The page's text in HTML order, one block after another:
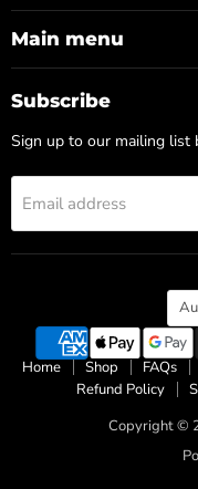
on
Facebook
on
Instagram
Main menu
Subscribe
Sign up to our mailing list
Email address
Home Shop FAQs
Refund Policy
Copyright ©